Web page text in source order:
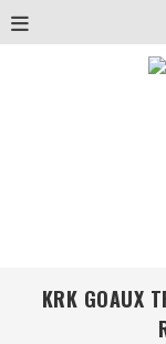
KRK GOAUX